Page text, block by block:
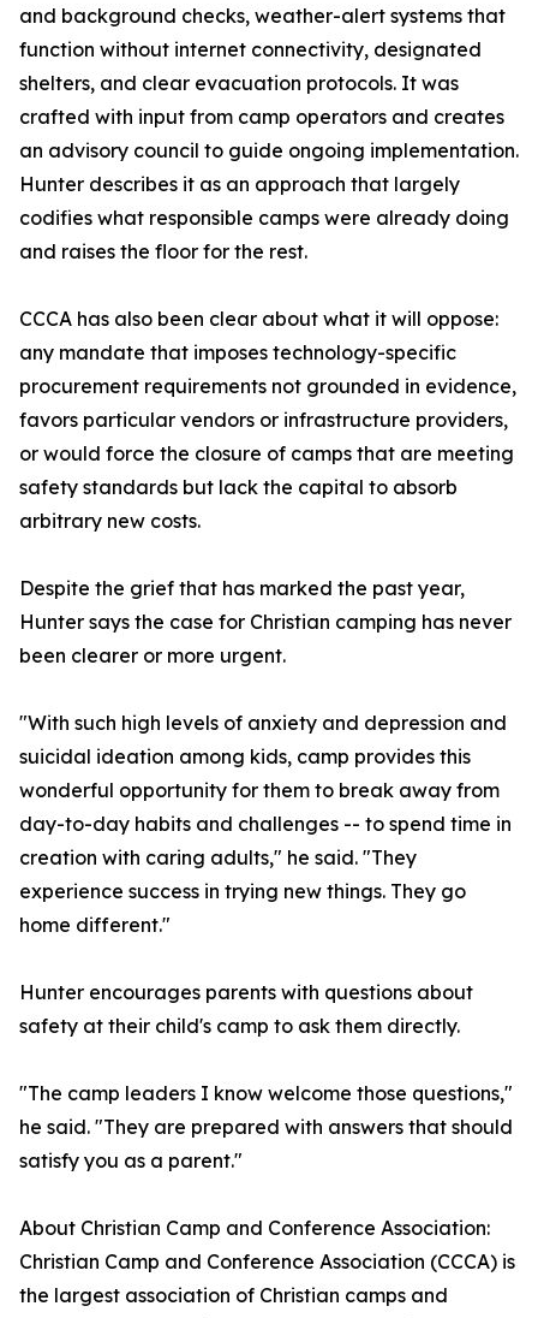
and background checks, weather-alert systems that
function without internet connectivity, designated
shelters, and clear evacuation protocols. It was
crafted with input from camp operators and creates
an advisory council to guide ongoing implementation.
Hunter describes it as an approach that largely
codifies what responsible camps were already doing
and raises the floor for the rest.
CCCA has also been clear about what it will oppose:
any mandate that imposes technology-specific
procurement requirements not grounded in evidence,
favors particular vendors or infrastructure providers,
or would force the closure of camps that are meeting
safety standards but lack the capital to absorb
arbitrary new costs.
Despite the grief that has marked the past year,
Hunter says the case for Christian camping has never
been clearer or more urgent.
"With such high levels of anxiety and depression and
suicidal ideation among kids, camp provides this
wonderful opportunity for them to break away from
day-to-day habits and challenges -- to spend time in
creation with caring adults," he said. "They
experience success in trying new things. They go
home different."
Hunter encourages parents with questions about
safety at their child's camp to ask them directly.
"The camp leaders I know welcome those questions,"
he said. "They are prepared with answers that should
satisfy you as a parent."
About Christian Camp and Conference Association:
Christian Camp and Conference Association (CCCA) is
the largest association of Christian camps and